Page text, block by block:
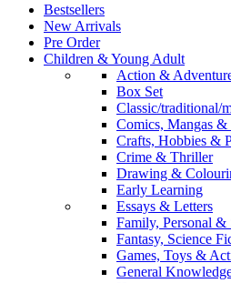
Bestsellers
New Arrivals
Pre Order
Children & Young Adult
Action &
Box Set
Classic/traditional/
Comics, Mangas
Crafts, Hobbies &
Crime & Thriller
Drawing &
Early Learning
Essays & Letters
Family, Personal &
Fantasy, Science
Games, Toys &
General